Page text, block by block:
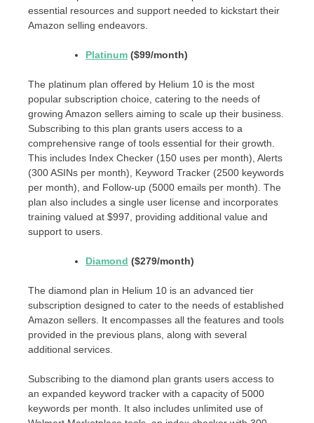
essential resources and support needed to kickstart their
Amazon selling endeavors.
Platinum ($99/month)
The platinum plan offered by Helium 10 is the most
popular subscription choice, catering to the needs of
growing Amazon sellers aiming to scale up their business.
Subscribing to this plan grants users access to a
comprehensive range of tools essential for their growth.
This includes Index Checker (150 uses per month), Alerts
(300 ASINs per month), Keyword Tracker (2500 keywords
per month), and Follow-up (5000 emails per month). The
plan also includes a single user license and incorporates
training valued at $997, providing additional value and
support to users.
Diamond ($279/month)
The diamond plan in Helium 10 is an advanced tier
subscription designed to cater to the needs of established
Amazon sellers. It encompasses all the features and tools
provided in the previous plans, along with several
additional services.
Subscribing to the diamond plan grants users access to
an expanded keyword tracker with a capacity of 5000
keywords per month. It also includes unlimited use of